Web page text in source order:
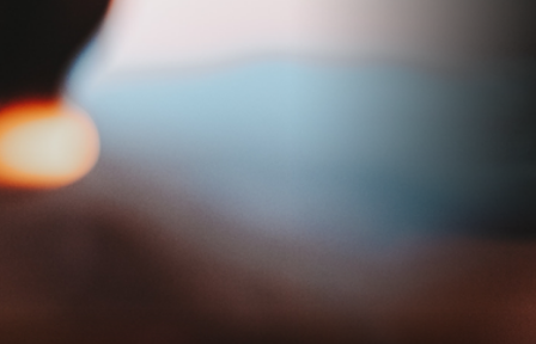
Entrance Reservation
Exhibition Center
Reservation
Center
College
Transfer
Intl Campus